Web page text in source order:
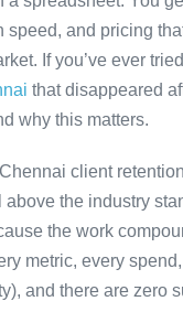
speed, and pricing
If you’ve ever
that disappeared
why this matters.
client
the industry
the work
metric, every
and there are zero